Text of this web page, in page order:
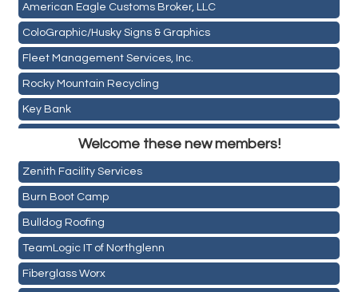
American Eagle Customs Broker, LLC
ColoGraphic/Husky Signs & Graphics
Fleet Management Services, Inc.
Rocky Mountain Recycling
Key Bank
Anchor Crossfit
Pour Tap House
Cornerstone Truck Repair LLC
Exhaust Pros
Les Schwab Tire Centers
CO Listings
Welcome these new members!
Holiday Inn & Suites Commerce City-Denver Airport
Rainbow Restoration of Commerce City-Brighton
Zenith Facility Services
Burn Boot Camp
Bulldog Roofing
TeamLogic IT of Northglenn
Fiberglass Worx